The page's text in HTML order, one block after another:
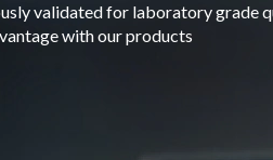
validated for laboratory grade
with our products